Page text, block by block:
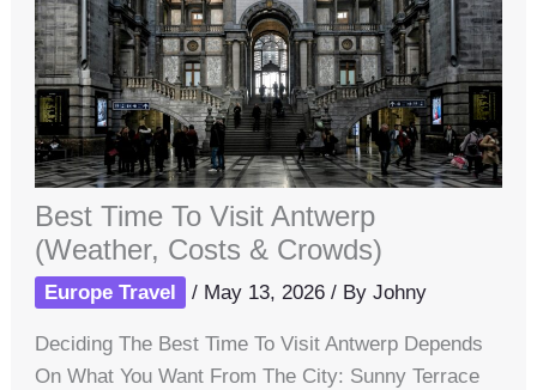
Best Time To Visit Antwerp
(Weather, Costs & Crowds)
Europe Travel / May 13, 2026/ ByJohny
Deciding The Best Time To Visit Antwerp Depends
On What You Want From The City: Sunny Terrace